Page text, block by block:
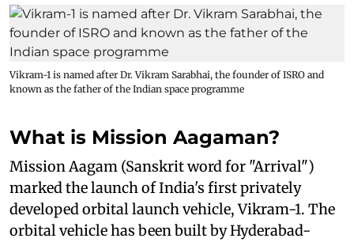
Vikram-1 is named after Dr. Vikram Sarabhai, the founder of ISRO and
known as the father of the Indian space programme
What is Mission Aagaman?
Mission Aagam (Sanskrit word for "Arrival")
marked the launch of India's first privately
developed orbital launch vehicle, Vikram-1. The
orbital vehicle has been built by Hyderabad-